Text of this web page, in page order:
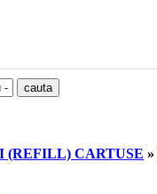
(REFILL) CARTUSE »